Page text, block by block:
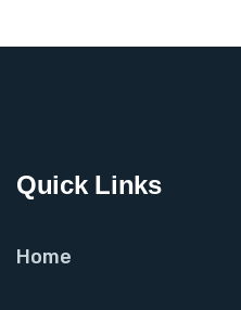
Quick Links
Home